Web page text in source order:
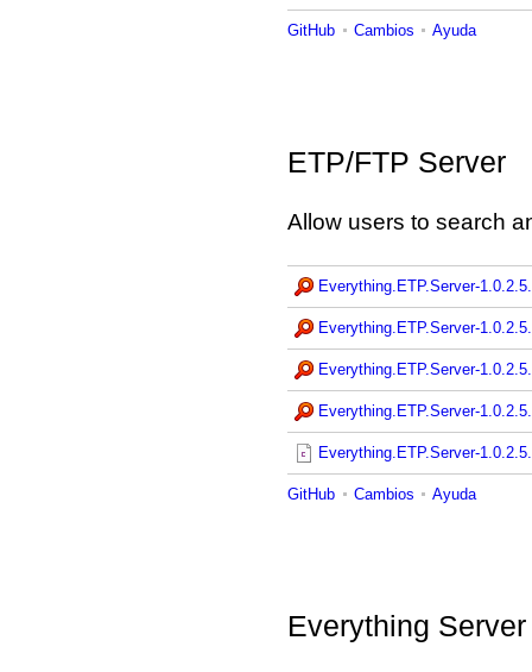
GitHub Cambios Ayuda
ETP/FTP Server
Allow users to search
Everything.ETP.Server-
Everything.ETP.Server-
Everything.ETP.Server-
Everything.ETP.Server-
Everything.ETP.Server-
GitHub Cambios Ayuda
Everything Server